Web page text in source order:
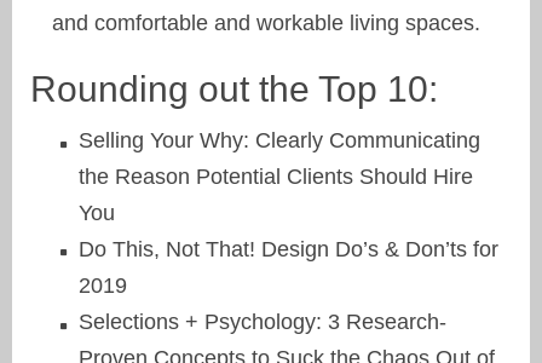
and comfortable and workable living spaces.
Rounding out the Top 10:
Selling Your Why: Clearly Communicating
the Reason Potential Clients Should Hire
You
Do This, Not That! Design Do’s & Don’ts for
2019
Selections + Psychology: 3 Research-
Proven Concepts to Suck the Chaos Out of